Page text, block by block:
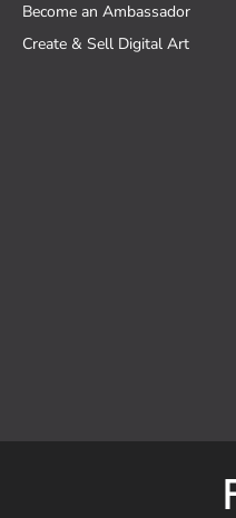
Become an Ambassador
Create & Sell Digital Art